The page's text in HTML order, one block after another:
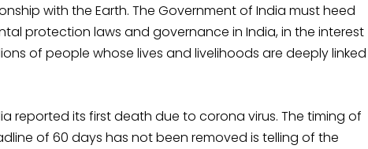
with the Earth. The Government of India must heed
protection laws and governance in India, in the interest
of people whose lives and livelihoods are deeply linked
reported its first death due to corona virus. The timing of
of 60 days has not been removed is telling of the